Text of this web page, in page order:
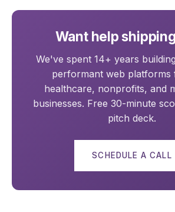
Want help
We've spent 14+ years
performant web platforms
healthcare, nonprofits, and
businesses. Free 30-minute
pitch deck.
SCHEDULE A CALL